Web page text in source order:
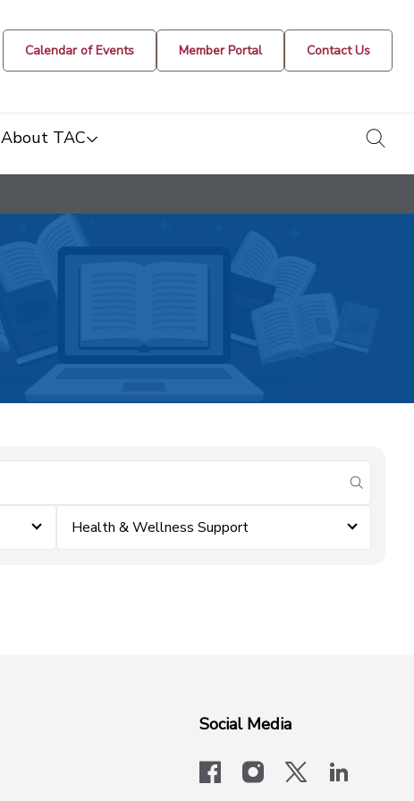
Calendar of Events Member Portal Contact Us
About TAC
submit
Health & Wellness Support
Social Media
facebookinstagram
x-logo-